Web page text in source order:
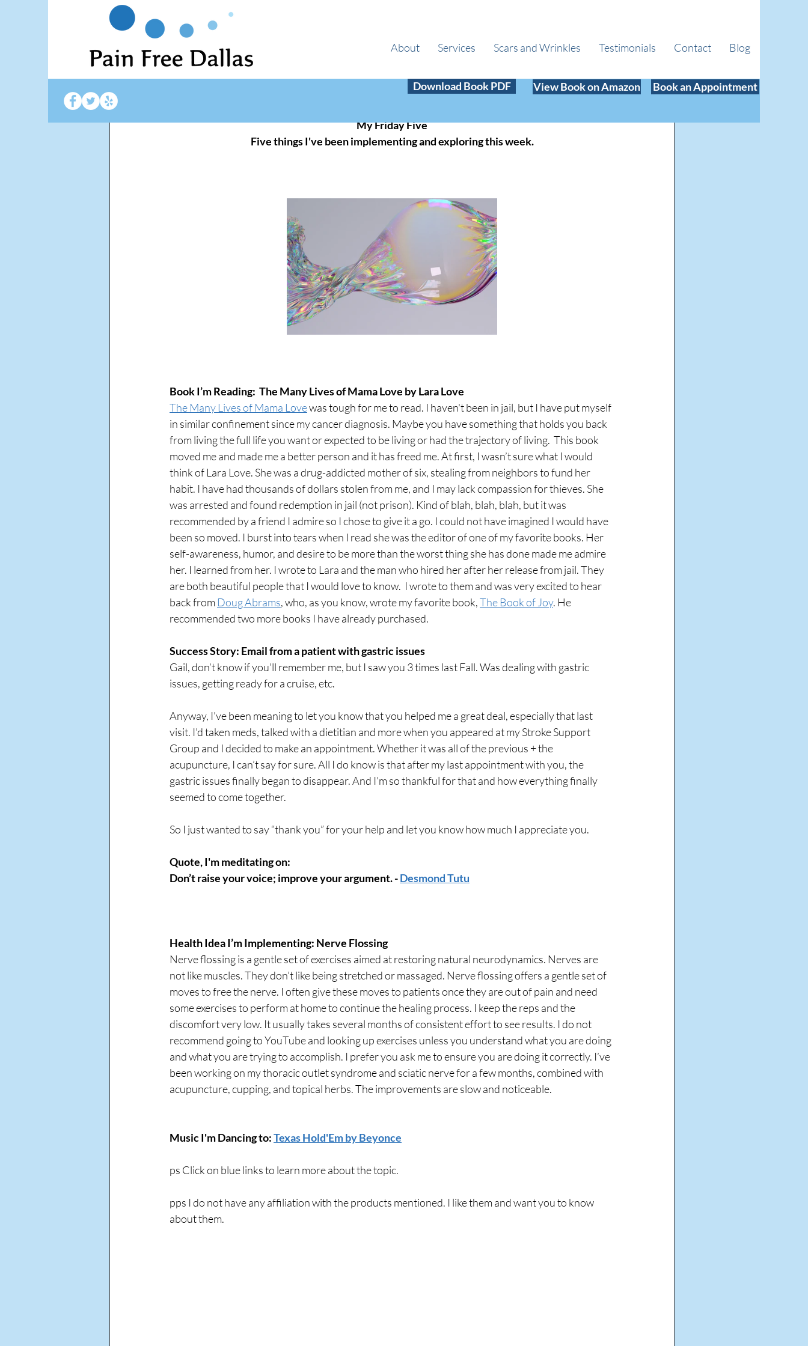
About Services Scars and Wrinkles Testimonials Contact Blog
Download Book PDF View Book on Amazon Book an Appointment
Improve Your Argument
Gail Daugherty Feb 29, 2024 3 min read
My Friday Five
Five things I've been implementing and exploring this week.
Book I’m Reading:  The Many Lives of Mama Love by Lara Love
The Many Lives of Mama Love was tough for me to read. I haven't been in jail, but I have put myself
in similar confinement since my cancer diagnosis. Maybe you have something that holds you back
from living the full life you want or expected to be living or had the trajectory of living.  This book
moved me and made me a better person and it has freed me. At first, I wasn’t sure what I would
think of Lara Love. She was a drug-addicted mother of six, stealing from neighbors to fund her
habit. I have had thousands of dollars stolen from me, and I may lack compassion for thieves. She
was arrested and found redemption in jail (not prison). Kind of blah, blah, blah, but it was
recommended by a friend I admire so I chose to give it a go. I could not have imagined I would have
been so moved. I burst into tears when I read she was the editor of one of my favorite books. Her
self-awareness, humor, and desire to be more than the worst thing she has done made me admire
her. I learned from her. I wrote to Lara and the man who hired her after her release from jail. They
are both beautiful people that I would love to know.  I wrote to them and was very excited to hear
back from Doug Abrams, who, as you know, wrote my favorite book, The Book of Joy. He
recommended two more books I have already purchased.
Success Story: Email from a patient with gastric issues
Gail, don’t know if you’ll remember me, but I saw you 3 times last Fall. Was dealing with gastric
issues, getting ready for a cruise, etc.
Anyway, I’ve been meaning to let you know that you helped me a great deal, especially that last
visit. I’d taken meds, talked with a dietitian and more when you appeared at my Stroke Support
Group and I decided to make an appointment. Whether it was all of the previous + the
acupuncture, I can’t say for sure. All I do know is that after my last appointment with you, the
gastric issues finally began to disappear. And I’m so thankful for that and how everything finally
seemed to come together.
So I just wanted to say “thank you” for your help and let you know how much I appreciate you.
Quote, I'm meditating on:
Don’t raise your voice; improve your argument. - Desmond Tutu
Health Idea I’m Implementing: Nerve Flossing
Nerve flossing is a gentle set of exercises aimed at restoring natural neurodynamics. Nerves are
not like muscles. They don’t like being stretched or massaged. Nerve flossing offers a gentle set of
moves to free the nerve. I often give these moves to patients once they are out of pain and need
some exercises to perform at home to continue the healing process. I keep the reps and the
discomfort very low. It usually takes several months of consistent effort to see results. I do not
recommend going to YouTube and looking up exercises unless you understand what you are doing
and what you are trying to accomplish. I prefer you ask me to ensure you are doing it correctly. I’ve
been working on my thoracic outlet syndrome and sciatic nerve for a few months, combined with
acupuncture, cupping, and topical herbs. The improvements are slow and noticeable.
Music I'm Dancing to: Texas Hold'Em by Beyonce
ps Click on blue links to learn more about the topic.
pps I do not have any affiliation with the products mentioned. I like them and want you to know
about them.